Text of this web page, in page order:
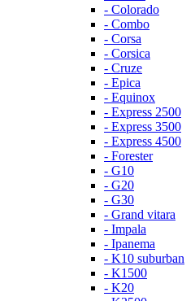
- Colorado
- Combo
- Corsa
- Corsica
- Cruze
- Epica
- Equinox
- Express 2500
- Express 3500
- Express 4500
- Forester
- G10
- G20
- G30
- Grand vitara
- Impala
- Ipanema
- K10 suburban
- K1500
- K20